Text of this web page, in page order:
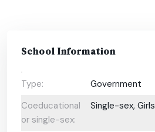
School Information
Type:
Government
Coeducational
or single-sex:
Single-sex, Girls